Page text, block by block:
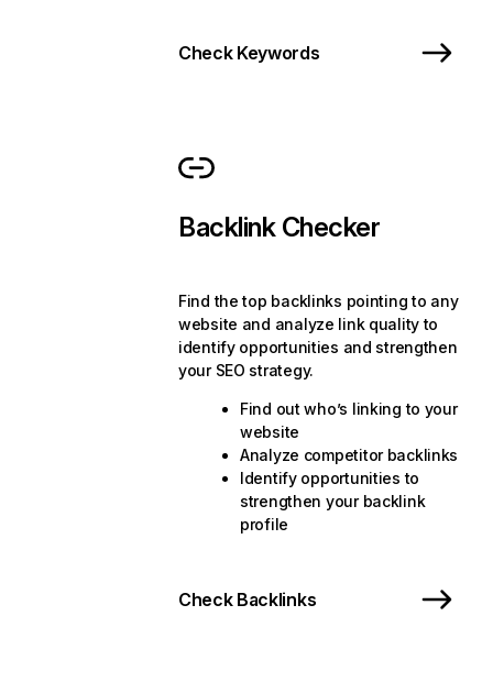
Check Keywords
Backlink Checker
Find the top backlinks pointing to any
website and analyze link quality to
identify opportunities and strengthen
your SEO strategy.
Find out who’s linking to your
website
Analyze competitor backlinks
Identify opportunities to
strengthen your backlink
profile
Check Backlinks